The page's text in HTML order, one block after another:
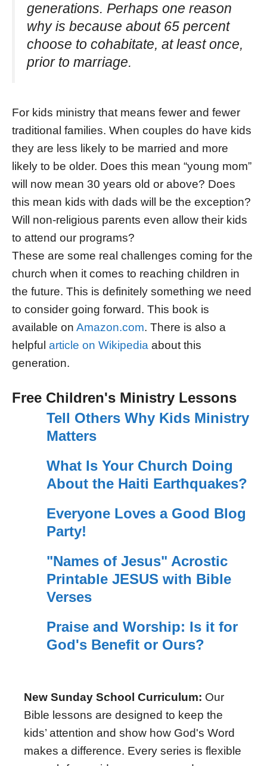
generations. Perhaps one reason
why is because about 65 percent
choose to cohabitate, at least once,
prior to marriage.
For kids ministry that means fewer and fewer
traditional families. When couples do have kids
they are less likely to be married and more
likely to be older. Does this mean “young mom”
will now mean 30 years old or above? Does
this mean kids with dads will be the exception?
Will non-religious parents even allow their kids
to attend our programs?
These are some real challenges coming for the
church when it comes to reaching children in
the future. This is definitely something we need
to consider going forward. This book is
available on Amazon.com. There is also a
helpful article on Wikipedia about this
generation.
Free Children's Ministry Lessons
Tell Others Why Kids Ministry
Matters
What Is Your Church Doing
About the Haiti Earthquakes?
Everyone Loves a Good Blog
Party!
"Names of Jesus" Acrostic
Printable JESUS with Bible
Verses
Praise and Worship: Is it for
God's Benefit or Ours?
New Sunday School Curriculum: Our
Bible lessons are designed to keep the
kids’ attention and show how God's Word
makes a difference. Every series is flexible